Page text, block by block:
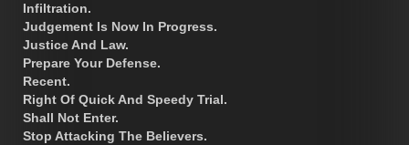
Infiltration.
Judgement Is Now In Progress.
Justice And Law.
Prepare Your Defense.
Recent.
Right Of Quick And Speedy Trial.
Shall Not Enter.
Stop Attacking The Believers.